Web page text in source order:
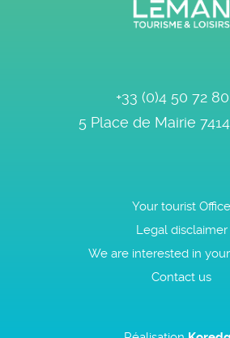
+33 (0)4 50 72 80
5 Place de Mairie
Your tourist Office
Legal disclaimer
We are interested in
Contact us